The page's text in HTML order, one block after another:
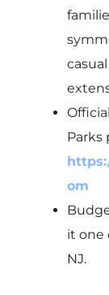
Parks
om
it one
NJ.